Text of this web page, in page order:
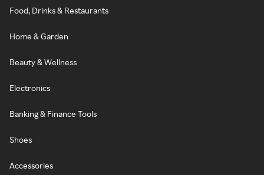
Food, Drinks & Restaurants
Home & Garden
Beauty & Wellness
Electronics
Banking & Finance Tools
Shoes
Accessories